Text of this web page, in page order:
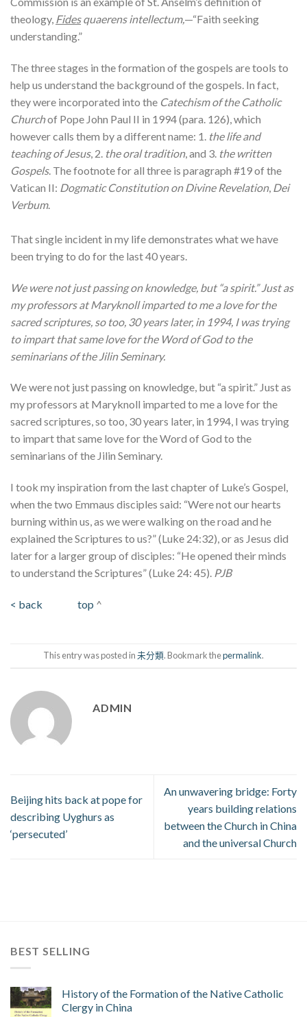
theology, Fidesquaerens intellectum,—“Faith seeking
understanding.”
The three stages in the formation of the gospels are tools to
help us understand the background of the gospels. In fact,
they were incorporated into the Catechism of the Catholic
Churchof Pope John Paul II in 1994 (para. 126), which
however calls them by a different name: 1. the life and
teaching of Jesus, 2. the oral tradition, and 3. the written
Gospels. The footnote for all three is paragraph #19 of the
Vatican II: Dogmatic Constitution on Divine Revelation, Dei
Verbum.
That single incident in my life demonstrates what we have
been trying to do for the last 40 years.
We were not just passing on knowledge, but “a spirit.” Just as
my professors at Maryknoll imparted to me a love for the
sacred scriptures, so too, 30 years later, in 1994, I was trying
to impart that same love for the Word of God to the
seminarians of the Jilin Seminary.
We were not just passing on knowledge, but “a spirit.” Just as
my professors at Maryknoll imparted to me a love for the
sacred scriptures, so too, 30 years later, in 1994, I was trying
to impart that same love for the Word of God to the
seminarians of the Jilin Seminary.
I took my inspiration from the last chapter of Luke’s Gospel,
when the two Emmaus disciples said: “Were not our hearts
burning within us, as we were walking on the road and he
explained the Scriptures to us?” (Luke 24:32), or as Jesus did
later for a larger group of disciples: “He opened their minds
to understand the Scriptures” (Luke 24: 45). PJB
< back top ^
This entry was posted in未分類. Bookmark thepermalink.
ADMIN
Beijing hits back at pope for
describing Uyghurs as
‘persecuted’
An unwavering bridge: Forty
years building relations
between the Church in China
and the universal Church
BEST SELLING
History of the Formation of the Native Catholic
Clergy in China